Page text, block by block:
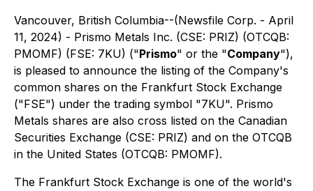
Vancouver, British Columbia--(Newsfile Corp. - April
11, 2024) - Prismo Metals Inc. (CSE: PRIZ) (OTCQB:
PMOMF) (FSE: 7KU) ("Prismo" or the "Company"),
is pleased to announce the listing of the Company's
common shares on the Frankfurt Stock Exchange
("FSE") under the trading symbol "7KU". Prismo
Metals shares are also cross listed on the Canadian
Securities Exchange (CSE: PRIZ) and on the OTCQB
in the United States (OTCQB: PMOMF).
The Frankfurt Stock Exchange is one of the world's